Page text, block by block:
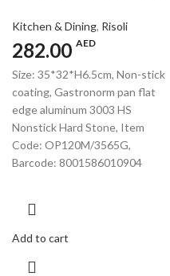
Kitchen & Dining, Risoli
282.00 AED
Size: 35*32*H6.5cm, Non-stick
coating, Gastronorm pan flat
edge aluminum 3003 HS
Nonstick Hard Stone, Item
Code: OP120M/3565G,
Barcode: 8001586010904
Add to cart